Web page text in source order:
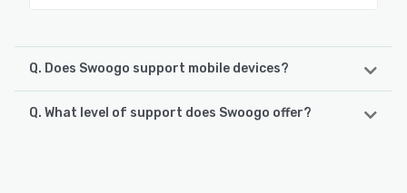
Q. Does Swoogo support mobile devices?
Swoogo supports the following devices:
Q. What level of support does Swoogo offer?